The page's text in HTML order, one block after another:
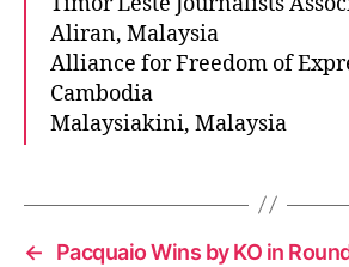
Aliran, Malaysia
Alliance for Freedom of
Cambodia
Malaysiakini, Malaysia
←
Pacquaio Wins by KO in